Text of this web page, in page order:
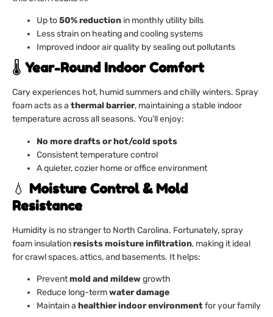
Up to50% reduction in monthly utility bills
Less strain on heating and cooling systems
Improved indoor air quality by sealing out pollutants
🌡️ Year-Round Indoor Comfort
Cary experiences hot, humid summers and chilly winters. Spray
foam acts as a thermal barrier, maintaining a stable indoor
temperature across all seasons. You’ll enjoy:
No more drafts or hot/cold spots
Consistent temperature control
A quieter, cozier home or office environment
💧 Moisture Control & Mold
Resistance
Humidity is no stranger to North Carolina. Fortunately, spray
foam insulationresists moisture infiltration, making it ideal
for crawl spaces, attics, and basements. It helps:
Preventmold and mildewgrowth
Reduce long-termwater damage
Maintain a healthier indoor environmentfor your family